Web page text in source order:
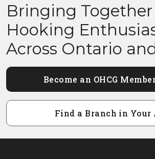
Bringing Together
Hooking
Across Ontario
Become an OHCG
Find a Branch in Your